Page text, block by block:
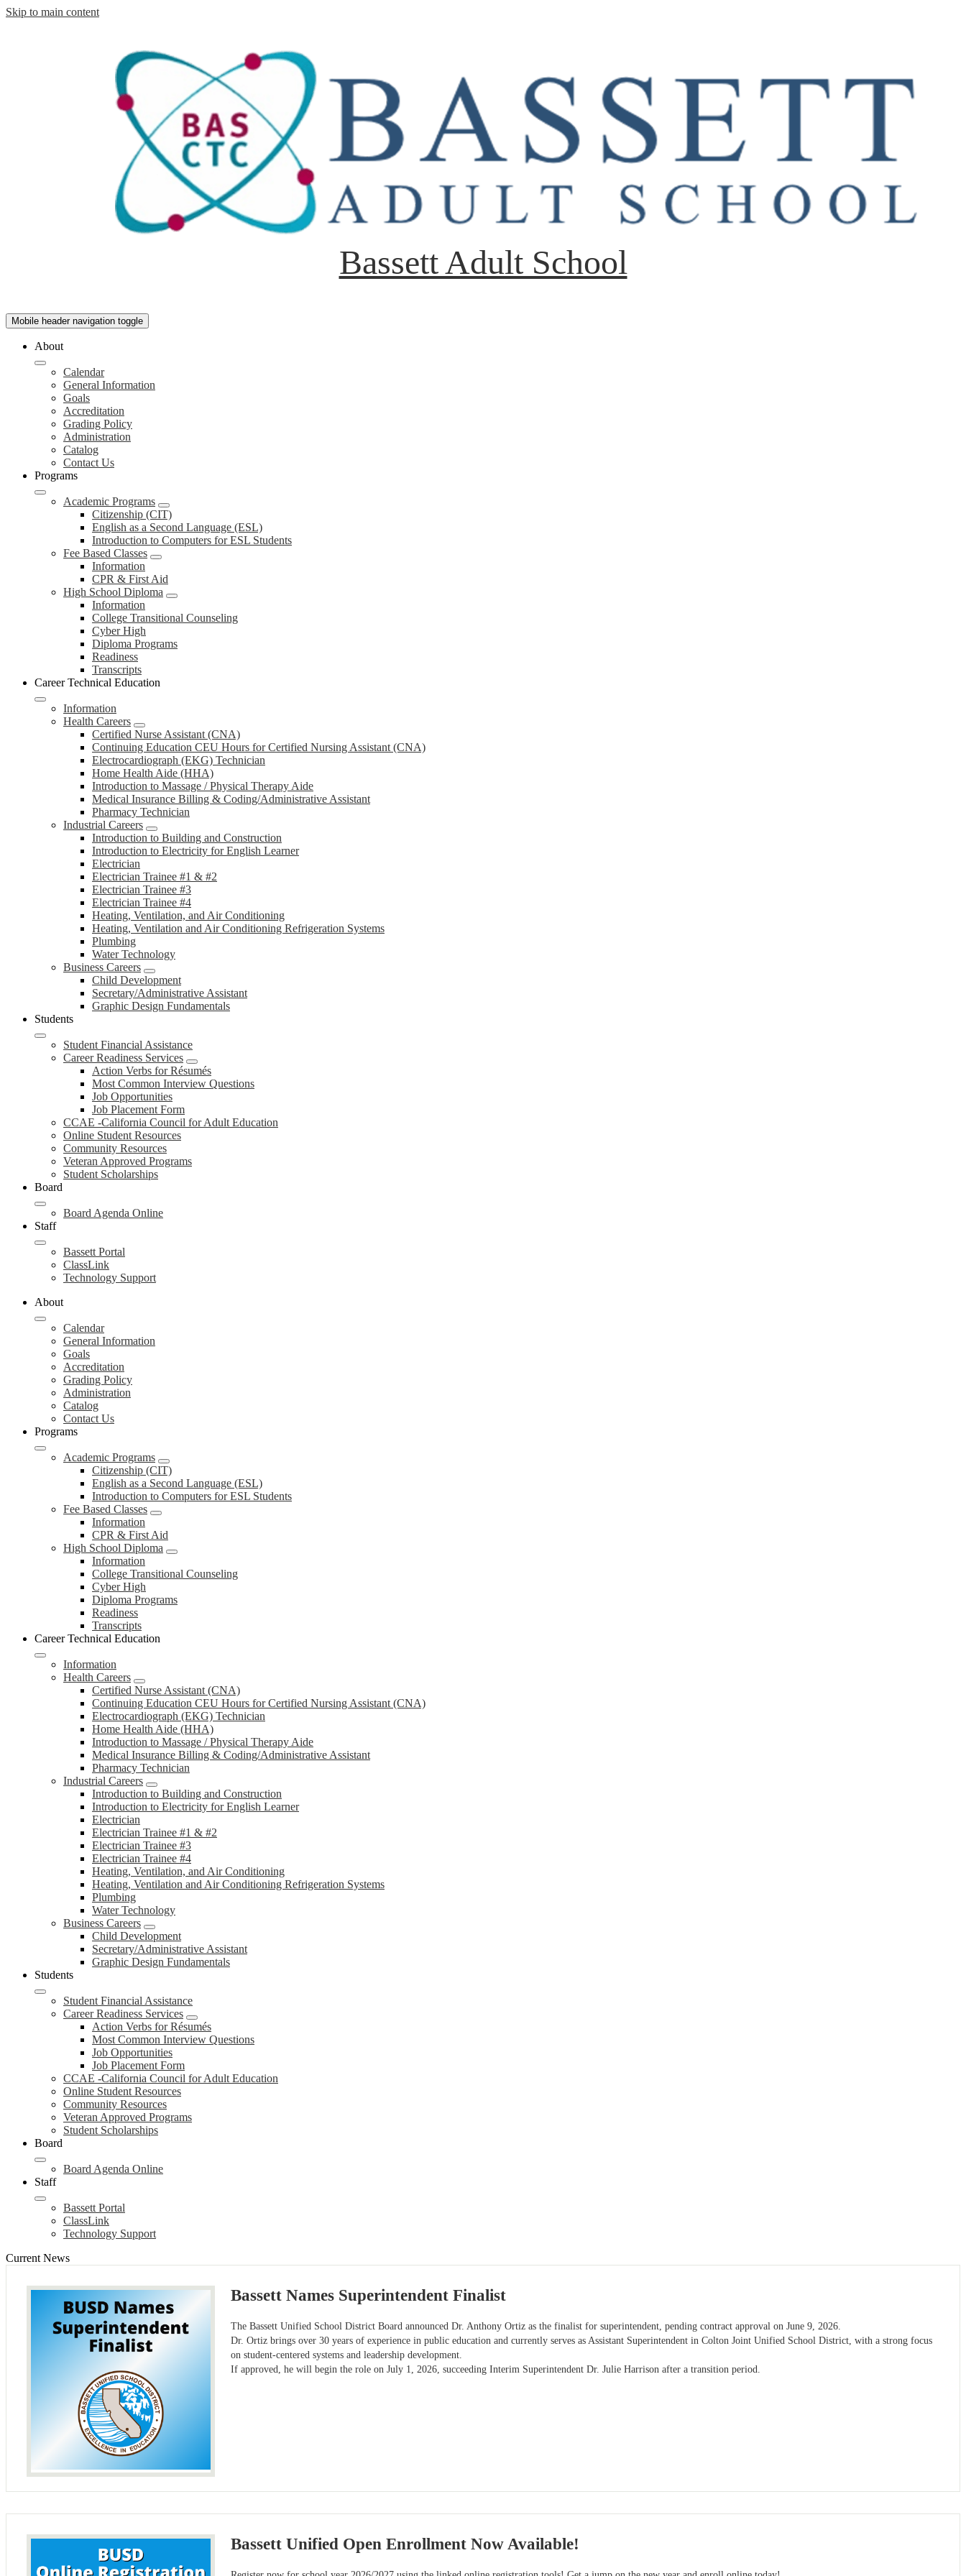
Skip to main content
Bassett Adult School
Mobile header navigation toggle
About
Calendar
General Information
Goals
Accreditation
Grading Policy
Administration
Catalog
Contact Us
Programs
Academic Programs
Citizenship (CIT)
English as a Second Language (ESL)
Introduction to Computers for ESL Students
Fee Based Classes
Information
CPR & First Aid
High School Diploma
Information
College Transitional Counseling
Cyber High
Diploma Programs
Readiness
Transcripts
Career Technical Education
Information
Health Careers
Certified Nurse Assistant (CNA)
Continuing Education CEU Hours for Certified Nursing Assistant (CNA)
Electrocardiograph (EKG) Technician
Home Health Aide (HHA)
Introduction to Massage / Physical Therapy Aide
Medical Insurance Billing & Coding/Administrative Assistant
Pharmacy Technician
Industrial Careers
Introduction to Building and Construction
Introduction to Electricity for English Learner
Electrician
Electrician Trainee #1 & #2
Electrician Trainee #3
Electrician Trainee #4
Heating, Ventilation, and Air Conditioning
Heating, Ventilation and Air Conditioning Refrigeration Systems
Plumbing
Water Technology
Business Careers
Child Development
Secretary/Administrative Assistant
Graphic Design Fundamentals
Students
Student Financial Assistance
Career Readiness Services
Action Verbs for Résumés
Most Common Interview Questions
Job Opportunities
Job Placement Form
CCAE -California Council for Adult Education
Online Student Resources
Community Resources
Veteran Approved Programs
Student Scholarships
Board
Board Agenda Online
Staff
Bassett Portal
ClassLink
Technology Support
About
Calendar
General Information
Goals
Accreditation
Grading Policy
Administration
Catalog
Contact Us
Programs
Academic Programs
Citizenship (CIT)
English as a Second Language (ESL)
Introduction to Computers for ESL Students
Fee Based Classes
Information
CPR & First Aid
High School Diploma
Information
College Transitional Counseling
Cyber High
Diploma Programs
Readiness
Transcripts
Career Technical Education
Information
Health Careers
Certified Nurse Assistant (CNA)
Continuing Education CEU Hours for Certified Nursing Assistant (CNA)
Electrocardiograph (EKG) Technician
Home Health Aide (HHA)
Introduction to Massage / Physical Therapy Aide
Medical Insurance Billing & Coding/Administrative Assistant
Pharmacy Technician
Industrial Careers
Introduction to Building and Construction
Introduction to Electricity for English Learner
Electrician
Electrician Trainee #1 & #2
Electrician Trainee #3
Electrician Trainee #4
Heating, Ventilation, and Air Conditioning
Heating, Ventilation and Air Conditioning Refrigeration Systems
Plumbing
Water Technology
Business Careers
Child Development
Secretary/Administrative Assistant
Graphic Design Fundamentals
Students
Student Financial Assistance
Career Readiness Services
Action Verbs for Résumés
Most Common Interview Questions
Job Opportunities
Job Placement Form
CCAE -California Council for Adult Education
Online Student Resources
Community Resources
Veteran Approved Programs
Student Scholarships
Board
Board Agenda Online
Staff
Bassett Portal
ClassLink
Technology Support
Current News
Bassett Names Superintendent Finalist
The Bassett Unified School District Board announced Dr. Anthony Ortiz as the finalist for superintendent, pending contract approval on June 9, 2026.
Dr. Ortiz brings over 30 years of experience in public education and currently serves as Assistant Superintendent in Colton Joint Unified School District, with a strong focus
on student-centered systems and leadership development.
If approved, he will begin the role on July 1, 2026, succeeding Interim Superintendent Dr. Julie Harrison after a transition period.
Bassett Unified Open Enrollment Now Available!